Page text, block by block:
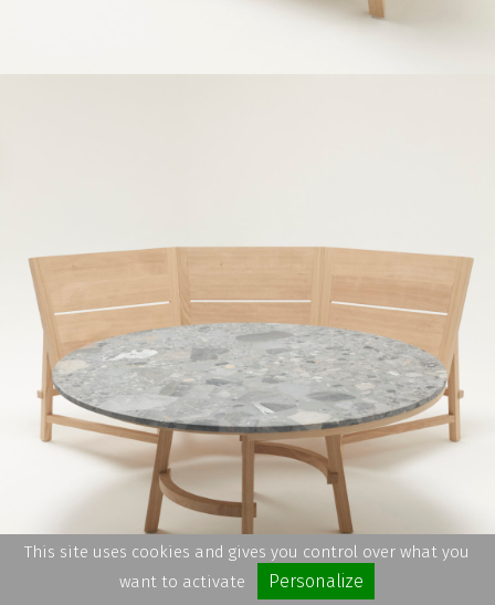
This site uses cookies and gives you control over what you
want to activate
Personalize